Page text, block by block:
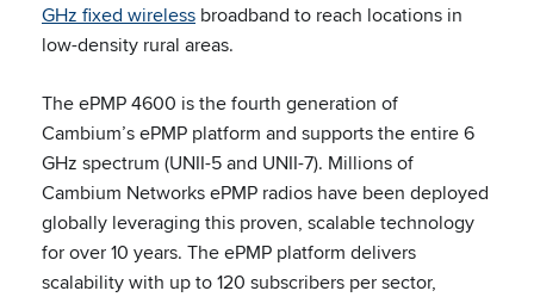
GHz fixed wireless broadband to reach locations in
low-density rural areas.
The ePMP 4600 is the fourth generation of
Cambium’s ePMP platform and supports the entire 6
GHz spectrum (UNII-5 and UNII-7). Millions of
Cambium Networks ePMP radios have been deployed
globally leveraging this proven, scalable technology
for over 10 years. The ePMP platform delivers
scalability with up to 120 subscribers per sector,